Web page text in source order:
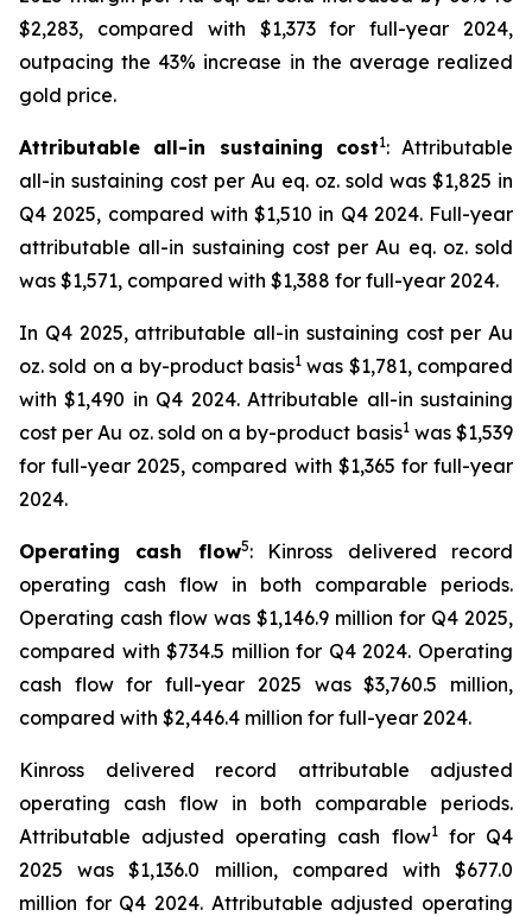
$2,283, compared with $1,373 for full-year 2024,
outpacing the 43% increase in the average realized
gold price.
Attributable all-in sustaining cost1: Attributable
all-in sustaining cost per Au eq. oz. sold was $1,825 in
Q4 2025, compared with $1,510 in Q4 2024. Full-year
attributable all-in sustaining cost per Au eq. oz. sold
was $1,571, compared with $1,388 for full-year 2024.
In Q4 2025, attributable all-in sustaining cost per Au
oz. sold on a by-product basis1was $1,781, compared
with $1,490 in Q4 2024. Attributable all-in sustaining
cost per Au oz. sold on a by-product basis1was $1,539
for full-year 2025, compared with $1,365 for full-year
2024.
Operating cash flow5: Kinross delivered record
operating cash flow in both comparable periods.
Operating cash flow was $1,146.9 million for Q4 2025,
compared with $734.5 million for Q4 2024. Operating
cash flow for full-year 2025 was $3,760.5 million,
compared with $2,446.4 million for full-year 2024.
Kinross delivered record attributable adjusted
operating cash flow in both comparable periods.
Attributable adjusted operating cash flow1for Q4
2025 was $1,136.0 million, compared with $677.0
million for Q4 2024. Attributable adjusted operating